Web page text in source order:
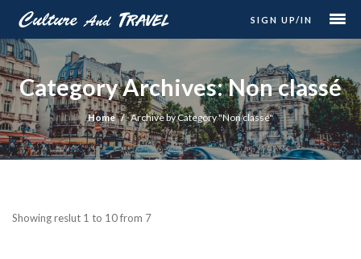
SIGN UP/IN
Category Archives: Non classé
Home Archive by Category "Non classé"
Showing reslut 1 to 10 from 7